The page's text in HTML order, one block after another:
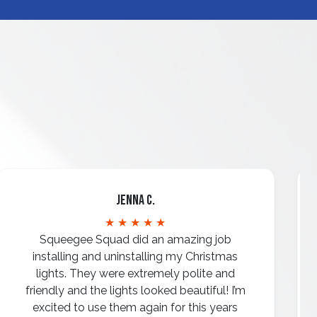
Jenna C.
★ ★ ★ ★ ★
Squeegee Squad did an amazing job
installing and uninstalling my Christmas
lights. They were extremely polite and
friendly and the lights looked beautiful! I’m
excited to use them again for this years